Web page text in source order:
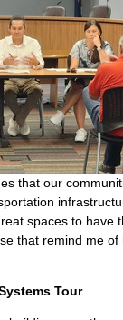
that our
spaces to have
that remind me
Tour